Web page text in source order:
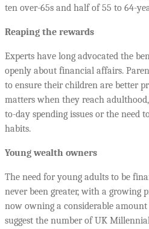
ten over-65s and half of 55 to 64-
Reaping the rewards
Experts have long advocated the
openly about financial affairs.
to ensure their children are better
matters when they reach
to-day spending issues or the need
habits.
Young wealth owners
The need for young adults to be
never been greater, with a growing
now owning a considerable
suggest the number of UK